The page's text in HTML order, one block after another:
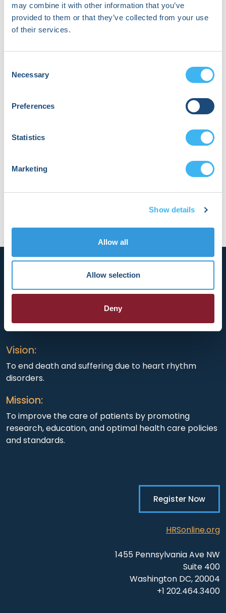
may combine it with other information that you’ve
provided to them or that they’ve collected from your use
of their services.
Selection
Necessary
Preferences
Statistics
Marketing
Show details
Allow all
Allow selection
Deny
About Moez Alnazeer
electrophysiology. His current work centers on
approach to visualizing refractoriness gradients
and excitability dynamics not captured by
Alnazeer is drawn to electrophysiology for its
developing tools that enhance how we detect
HRX is a Heart Rhythm Society (HRS) experience.
Registered 501(c)(3). EIN: 04-2694458.
Vision:
To end death and suffering due to heart rhythm
disorders.
Mission:
To improve the care of patients by promoting
research, education, and optimal health care policies
and standards.
Register Now
HRSonline.org
1455 Pennsylvania Ave NW
Suite 400
Washington DC, 20004
+1 202.464.3400